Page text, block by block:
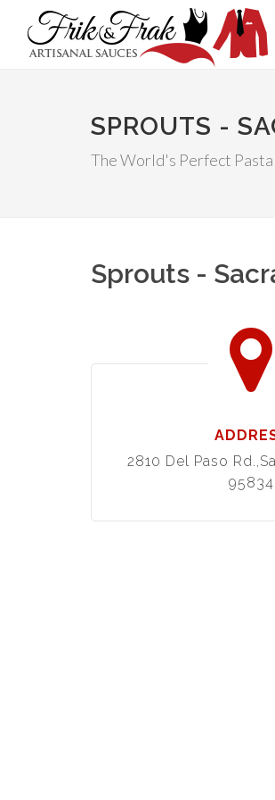
SPROUTS -
The World's Perfect Pasta
Sprouts -
2810 Del Paso
95834